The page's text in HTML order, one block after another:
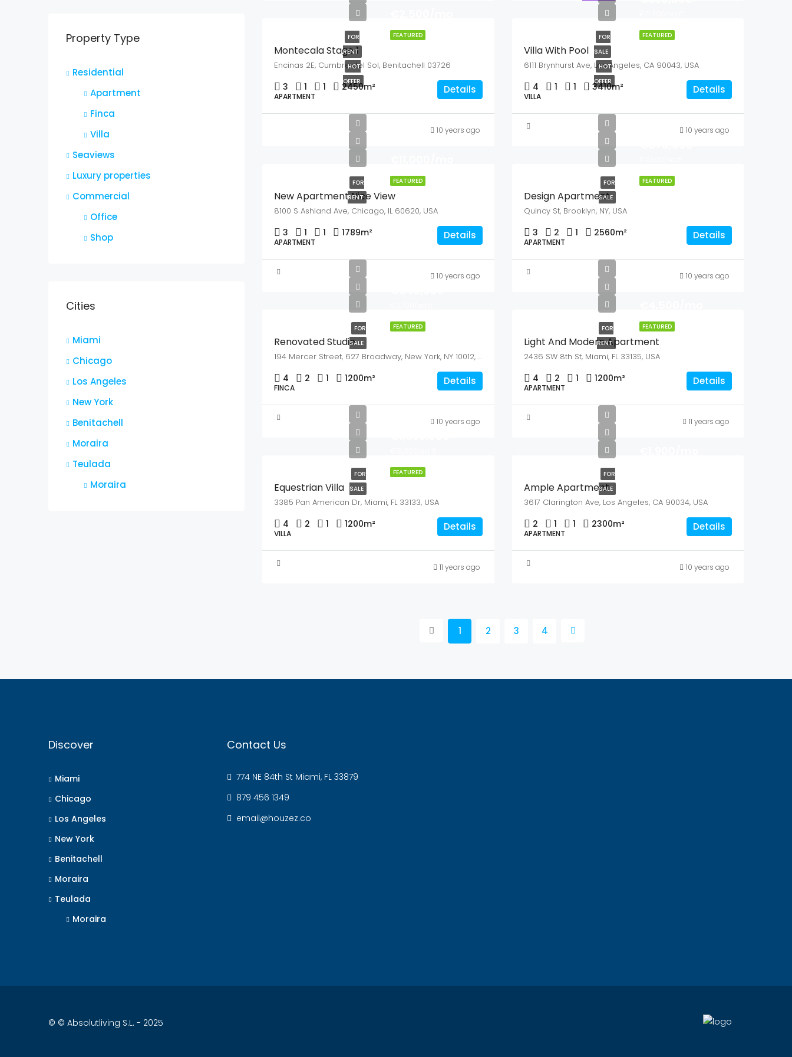
FEATURED
FOR
RENT
HOT
OFFER
Montecala Stage 1
Encinas 2E, Cumbre del Sol, Benitachell 03726
3 1 1 2450m²
APARTMENT
Details
10 years ago
FEATURED
FOR
SALE
HOT
OFFER
Villa With Pool
6111 Brynhurst Ave, Los Angeles, CA 90043, USA
4 1 1 3410m²
VILLA
Details
10 years ago
FEATURED
FOR
RENT
New Apartment Nice View
8100 S Ashland Ave, Chicago, IL 60620, USA
3 1 1 1789m²
APARTMENT
Details
10 years ago
FEATURED
FOR
SALE
Design Apartment
Quincy St, Brooklyn, NY, USA
3 2 1 2560m²
APARTMENT
Details
10 years ago
FEATURED
FOR
SALE
Renovated Studio
194 Mercer Street, 627 Broadway, New York, NY 10012, USA
4 2 1 1200m²
FINCA
Details
10 years ago
FEATURED
FOR
RENT
Light And Modern Apartment
2436 SW 8th St, Miami, FL 33135, USA
4 2 1 1200m²
APARTMENT
Details
11 years ago
FEATURED
FOR
SALE
Equestrian Villa
3385 Pan American Dr, Miami, FL 33133, USA
4 2 1 1200m²
VILLA
Details
11 years ago
FOR
SALE
Ample Apartment
3617 Clarington Ave, Los Angeles, CA 90034, USA
2 1 1 2300m²
APARTMENT
Details
10 years ago
1 2 3 4
Property Type
Residential
Apartment
Finca
Villa
Seaviews
Luxury properties
Commercial
Office
Shop
Cities
Miami
Chicago
Los Angeles
New York
Benitachell
Moraira
Teulada
Moraira
Discover
Miami
Chicago
Los Angeles
New York
Benitachell
Moraira
Teulada
Moraira
Contact Us
774 NE 84th St Miami, FL 33879
879 456 1349
email@houzez.co
© © Absolutliving S.L. - 2025